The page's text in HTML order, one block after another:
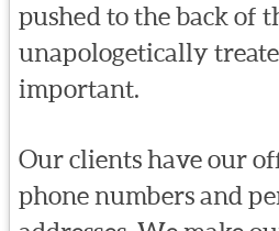
pushed to the back of
unapologetically
important.
Our clients have our
phone numbers and